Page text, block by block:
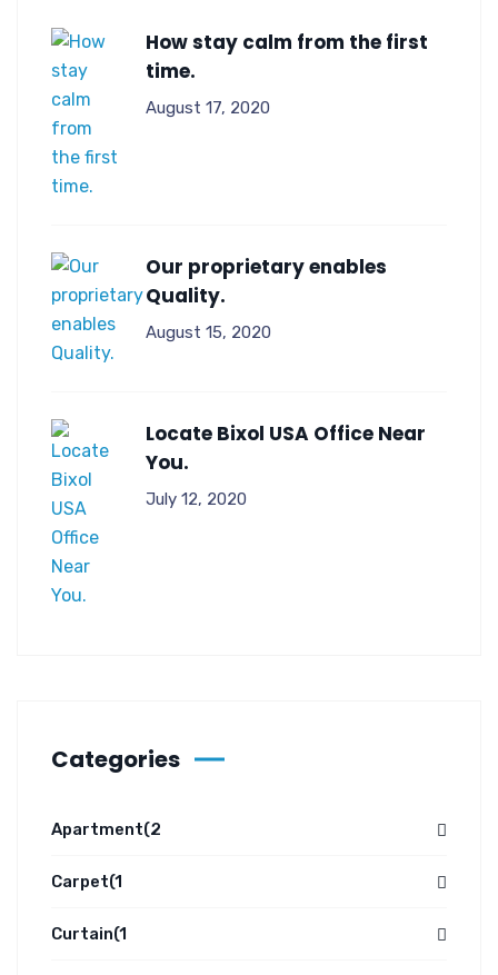
How stay calm from the first
time.
August 17, 2020
Our proprietary enables
Quality.
August 15, 2020
Locate Bixol USA Office Near
You.
July 12, 2020
Categories
Apartment(2
Carpet(1
Curtain(1